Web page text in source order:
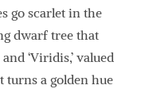
go scarlet in the
dwarf tree that
‘Viridis,’ valued
turns a golden hue